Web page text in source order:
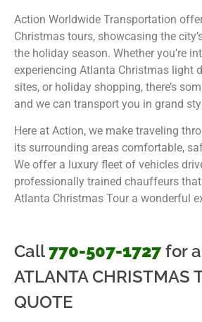
Action Worldwide Transportation
Christmas tours, showcasing the
the holiday season. Whether you’re
experiencing Atlanta Christmas light
sites, or holiday shopping, there’s
and we can transport you in grand
Here at Action, we make traveling
its surrounding areas comfortable,
We offer a luxury fleet of vehicles
professionally trained chauffeurs
Atlanta Christmas Tour a wonderful
Call770-507-1727for a
ATLANTA CHRISTMAS
QUOTE